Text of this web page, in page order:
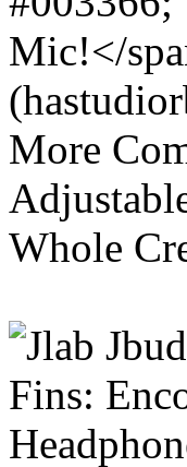
Mic!</
More
Whole